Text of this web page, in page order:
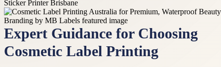
Sticker Printer Brisbane
Expert Guidance for Choosing
Cosmetic Label Printing